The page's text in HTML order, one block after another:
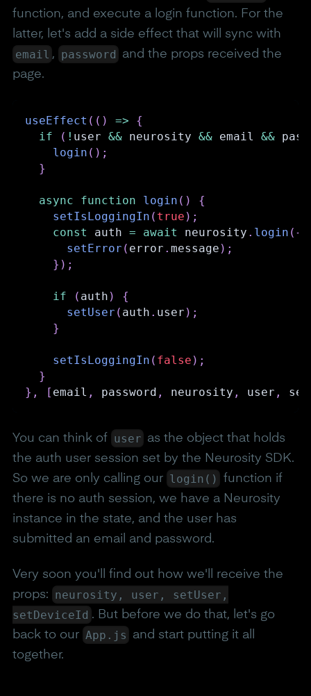
function, and execute a login function. For the
latter, let's add a side effect that will sync with
email , password
and the props received the
page.
useEffect ( ( ) =>
{
if
( ! user && neurosity && email &&
login ( ) ;
}
async function login ( )
{
setIsLoggingIn ( true ) ;
const
auth = await neurosity . login ( {
setError ( error . message ) ;
} ) ;
if ( auth )
{
setUser ( auth . user ) ;
}
setIsLoggingIn ( false ) ;
}
} , [ email , password , neurosity , user ,
You can think of user as the object that holds
the auth user session set by the Neurosity SDK.
So we are only calling our login()
function if
there is no auth session, we have a Neurosity
instance in the state, and the user has
submitted an email and password.
Very soon you'll find out how we'll receive the
props:
neurosity, user, setUser,
setDeviceId . But before we do that, let's go
back to our App.js
and start putting it all
together.